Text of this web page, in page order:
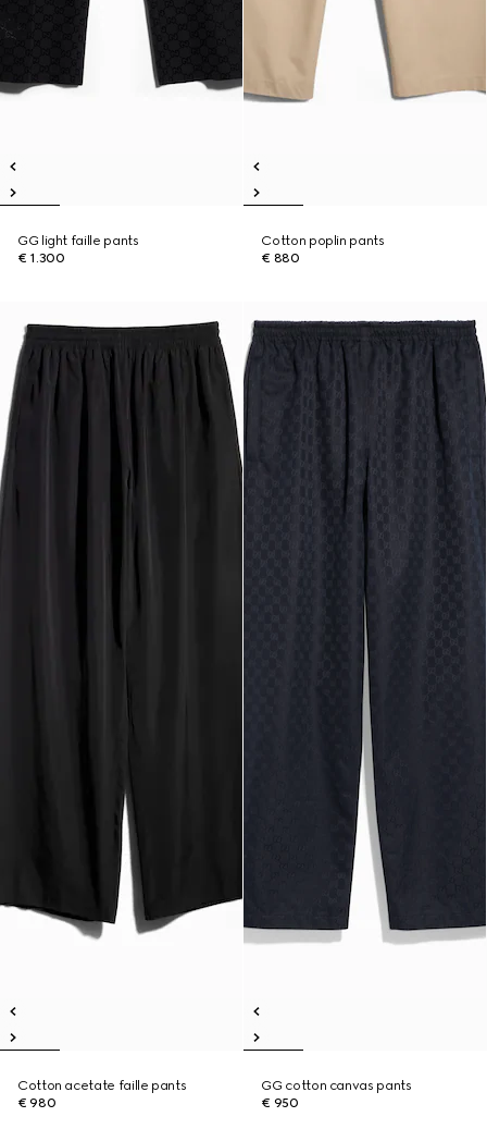
GG light faille pants
€ 1.300
Cotton poplin pants
€ 880
Cotton acetate faille pants
€ 980
GG cotton canvas pants
€ 950